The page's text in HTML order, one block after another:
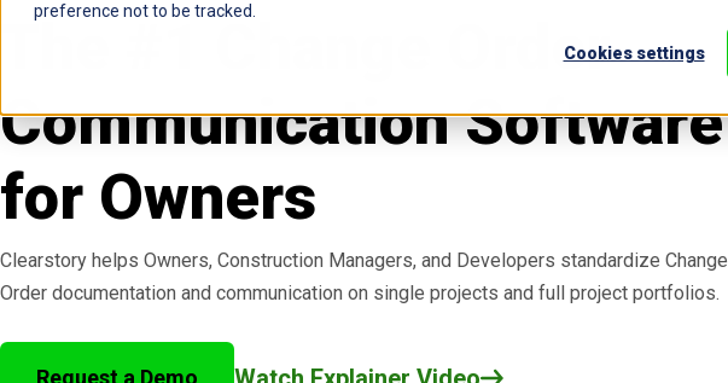
preference not to be tracked.
Cookies settings
The #1 Change Order
Communication Software
for Owners
Clearstory helps Owners, Construction Managers, and Developers standardize Change
Order documentation and communication on single projects and full project portfolios.
Request a Demo